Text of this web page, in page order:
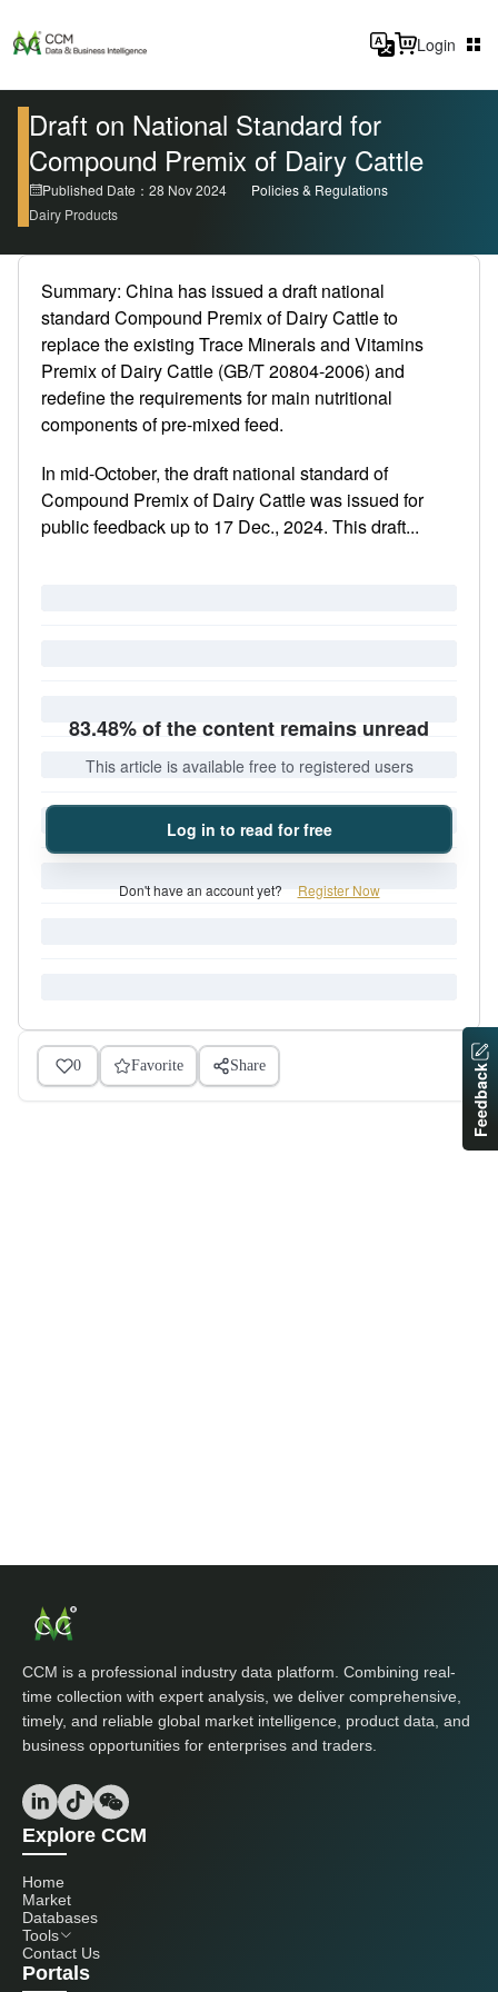
Login
Draft on National Standard for
Compound Premix of Dairy Cattle
Published Date：28 Nov 2024
Policies & Regulations
Dairy Products
Summary: China has issued a draft national
standard Compound Premix of Dairy Cattle to
replace the existing Trace Minerals and Vitamins
Premix of Dairy Cattle (GB/T 20804-2006) and
redefine the requirements for main nutritional
components of pre-mixed feed.
In mid-October, the draft national standard of
Compound Premix of Dairy Cattle was issued for
public feedback up to 17 Dec., 2024. This draft...
83.48% of the content remains unread
This article is available free to registered users
Log in to read for free
Don't have an account yet? Register Now
0 Favorite Share
CCM is a professional industry data platform. Combining real-
time collection with expert analysis, we deliver comprehensive,
timely, and reliable global market intelligence, product data, and
business opportunities for enterprises and traders.
Explore CCM
Home
Market
Databases
Tools
Contact Us
Portals
Feedback